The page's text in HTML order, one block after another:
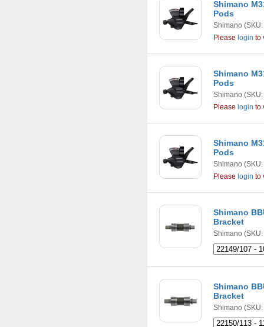
Shimano
Pods
Shimano
Please login to
Shimano
Pods
Shimano
Please login to
Shimano
Pods
Shimano
Please login to
Shimano
Bracket
Shimano
Shimano
Bracket
Shimano